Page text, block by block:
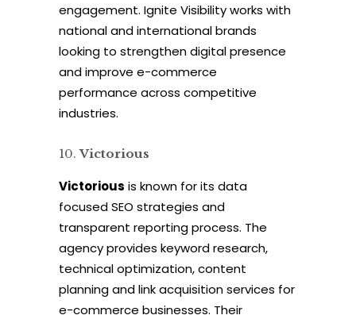
engagement. Ignite Visibility works with
national and international brands
looking to strengthen digital presence
and improve e-commerce
performance across competitive
industries.
Victorious
Victorious is known for its data
focused SEO strategies and
transparent reporting process. The
agency provides keyword research,
technical optimization, content
planning and link acquisition services for
e-commerce businesses. Their